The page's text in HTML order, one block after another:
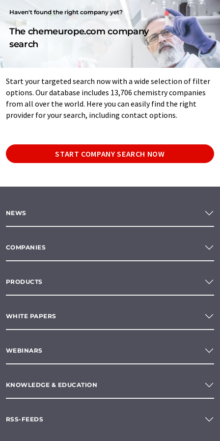
Haven't found the right company yet?
The chemeurope.com company
search
Start your targeted search now with a wide selection of filter
options. Our database includes 13,706 chemistry companies
from all over the world. Here you can easily find the right
provider for your search, including contact options.
START COMPANY SEARCH NOW
NEWS
COMPANIES
PRODUCTS
WHITE PAPERS
WEBINARS
KNOWLEDGE & EDUCATION
RSS-FEEDS